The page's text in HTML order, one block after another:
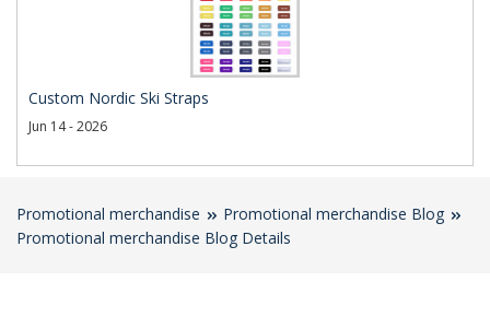
Custom Nordic Ski Straps
Jun 14 - 2026
Promotional merchandise
Promotional merchandise Blog
Promotional merchandise Blog Details